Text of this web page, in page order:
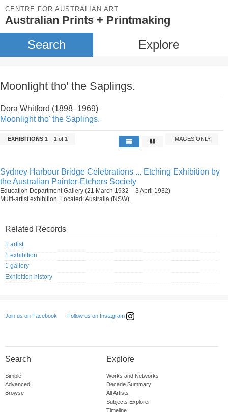
CENTRE FOR AUSTRALIAN ART
Australian Prints + Printmaking
Search Explore
Moonlight tho' the Saplings.
Dora Whitford (1898–1969)
Moonlight tho' the Saplings.
EXHIBITIONS 1 – 1 of 1 IMAGES ONLY
Sydney Harbour Bridge Celebrations ... Etching Exhibition by
the Australian Painter-Etchers Society
Education Department Gallery (21 March 1932 – 3 April 1932)
Multi-artist exhibition. Located: Australia (NSW).
Related Records
1 artist
1 exhibition
1 gallery
Exhibition history
Join us on Facebook Follow us on Instagram
Search
Simple
Advanced
Browse
Explore
Works and Networks
Decade Summary
All Artists
Subjects Explorer
Timeline